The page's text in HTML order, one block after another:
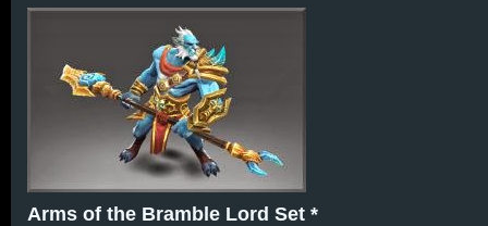
Arms of the Bramble Lord Set *